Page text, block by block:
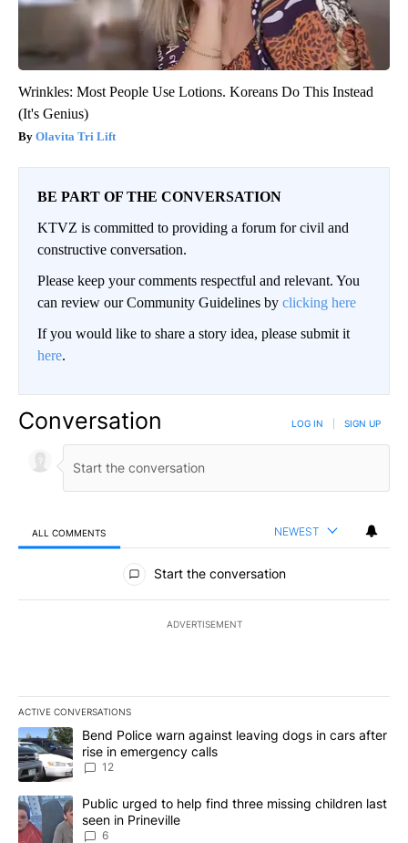
Wrinkles: Most People Use Lotions. Koreans Do This Instead
(It's Genius)
Olavita Tri Lift
BE PART OF THE CONVERSATION
KTVZ is committed to providing a forum for civil and
constructive conversation.
Please keep your comments respectful and relevant. You
can review our Community Guidelines by clicking here
If you would like to share a story idea, please submit it
here.
Conversation LOG IN SIGN UP
ALL COMMENTS NEWEST
All Comments
Start the conversation
ADVERTISEMENT
ACTIVE CONVERSATIONS
The following is a list of the most commented articles in the last
A trending article titled "Bend Police warn against leaving dogs
Bend Police warn against leaving dogs in cars after
rise in emergency calls
12
A trending article titled "Public urged to help find three missing
Public urged to help find three missing children last
seen in Prineville
6